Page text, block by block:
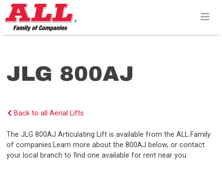
Skip
to
content>
JLG 800AJ
Back to all Aerial Lifts
The JLG 800AJ Articulating Lift is available from the ALL Family
of companies.Learn more about the 800AJ below, or contact
your local branch to find one available for rent near you.